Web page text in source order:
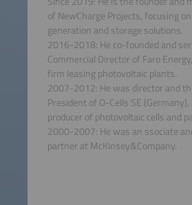
of NewCharge Projects, focusing
generation and storage solutions.
2016-2018: He co-founded and
Commercial Director of Faro
firm leasing photovoltaic plants.
2007-2012: He was director and
President of O-Cells SE (Germany),
producer of photovoltaic cells and
2000-2007: He was an ssociate
partner at McKinsey&Company.